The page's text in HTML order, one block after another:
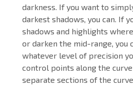
darkness. If you want to
darkest shadows, you can. If
shadows and highlights
or darken the mid-range, you
whatever level of precision
control points along the
separate sections of the curve.